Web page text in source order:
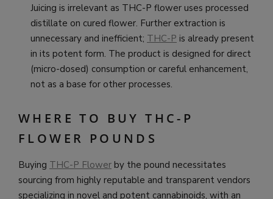
Juicing is irrelevant as THC-P flower uses processed
distillate on cured flower. Further extraction is
unnecessary and inefficient; THC-P is already present
in its potent form. The product is designed for direct
(micro-dosed) consumption or careful enhancement,
not as a base for other processes.
WHERE TO BUY THC-P
FLOWER POUNDS
Buying THC-P Flower by the pound necessitates
sourcing from highly reputable and transparent vendors
specializing in novel and potent cannabinoids, with an